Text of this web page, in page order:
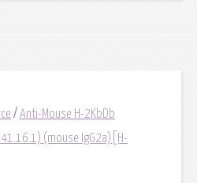
/ Anti-Mouse H-2KbDb
(mouse IgG2a)[H-